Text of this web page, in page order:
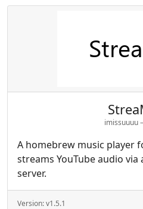
imissuuuu –
A homebrew music player
streams YouTube audio
server.
Version:v1.5.1